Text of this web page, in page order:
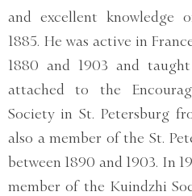
and excellent knowledge
1885. He was active in
1880 and 1903 and
attached to the
Society in St. Petersburg
also a member of the St.
between 1890 and 1903. In
member of the Kuindzhi